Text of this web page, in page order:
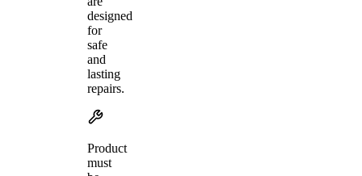
designed
for
safe
and
lasting
repairs.
Product
must